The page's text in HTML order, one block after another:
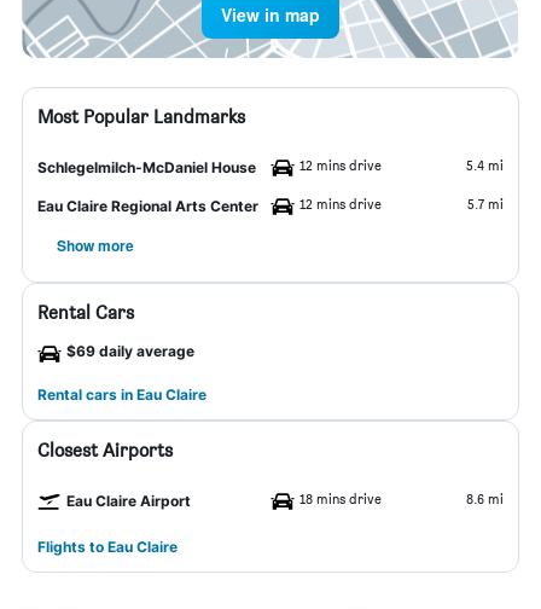
View in map
Most Popular Landmarks
Schlegelmilch-McDaniel House 12 mins drive 5.4 mi
Eau Claire Regional Arts Center 12 mins drive 5.7 mi
Show more
Rental Cars
$69 daily average
Rental cars in Eau Claire
Closest Airports
Eau Claire Airport 18 mins drive 8.6 mi
Flights to Eau Claire